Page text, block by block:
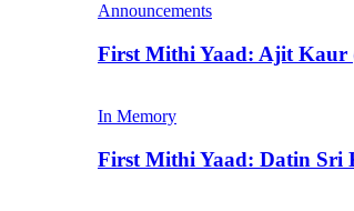
Announcements
First Mithi Yaad: Ajit Kaur
In Memory
First Mithi Yaad: Datin Sri